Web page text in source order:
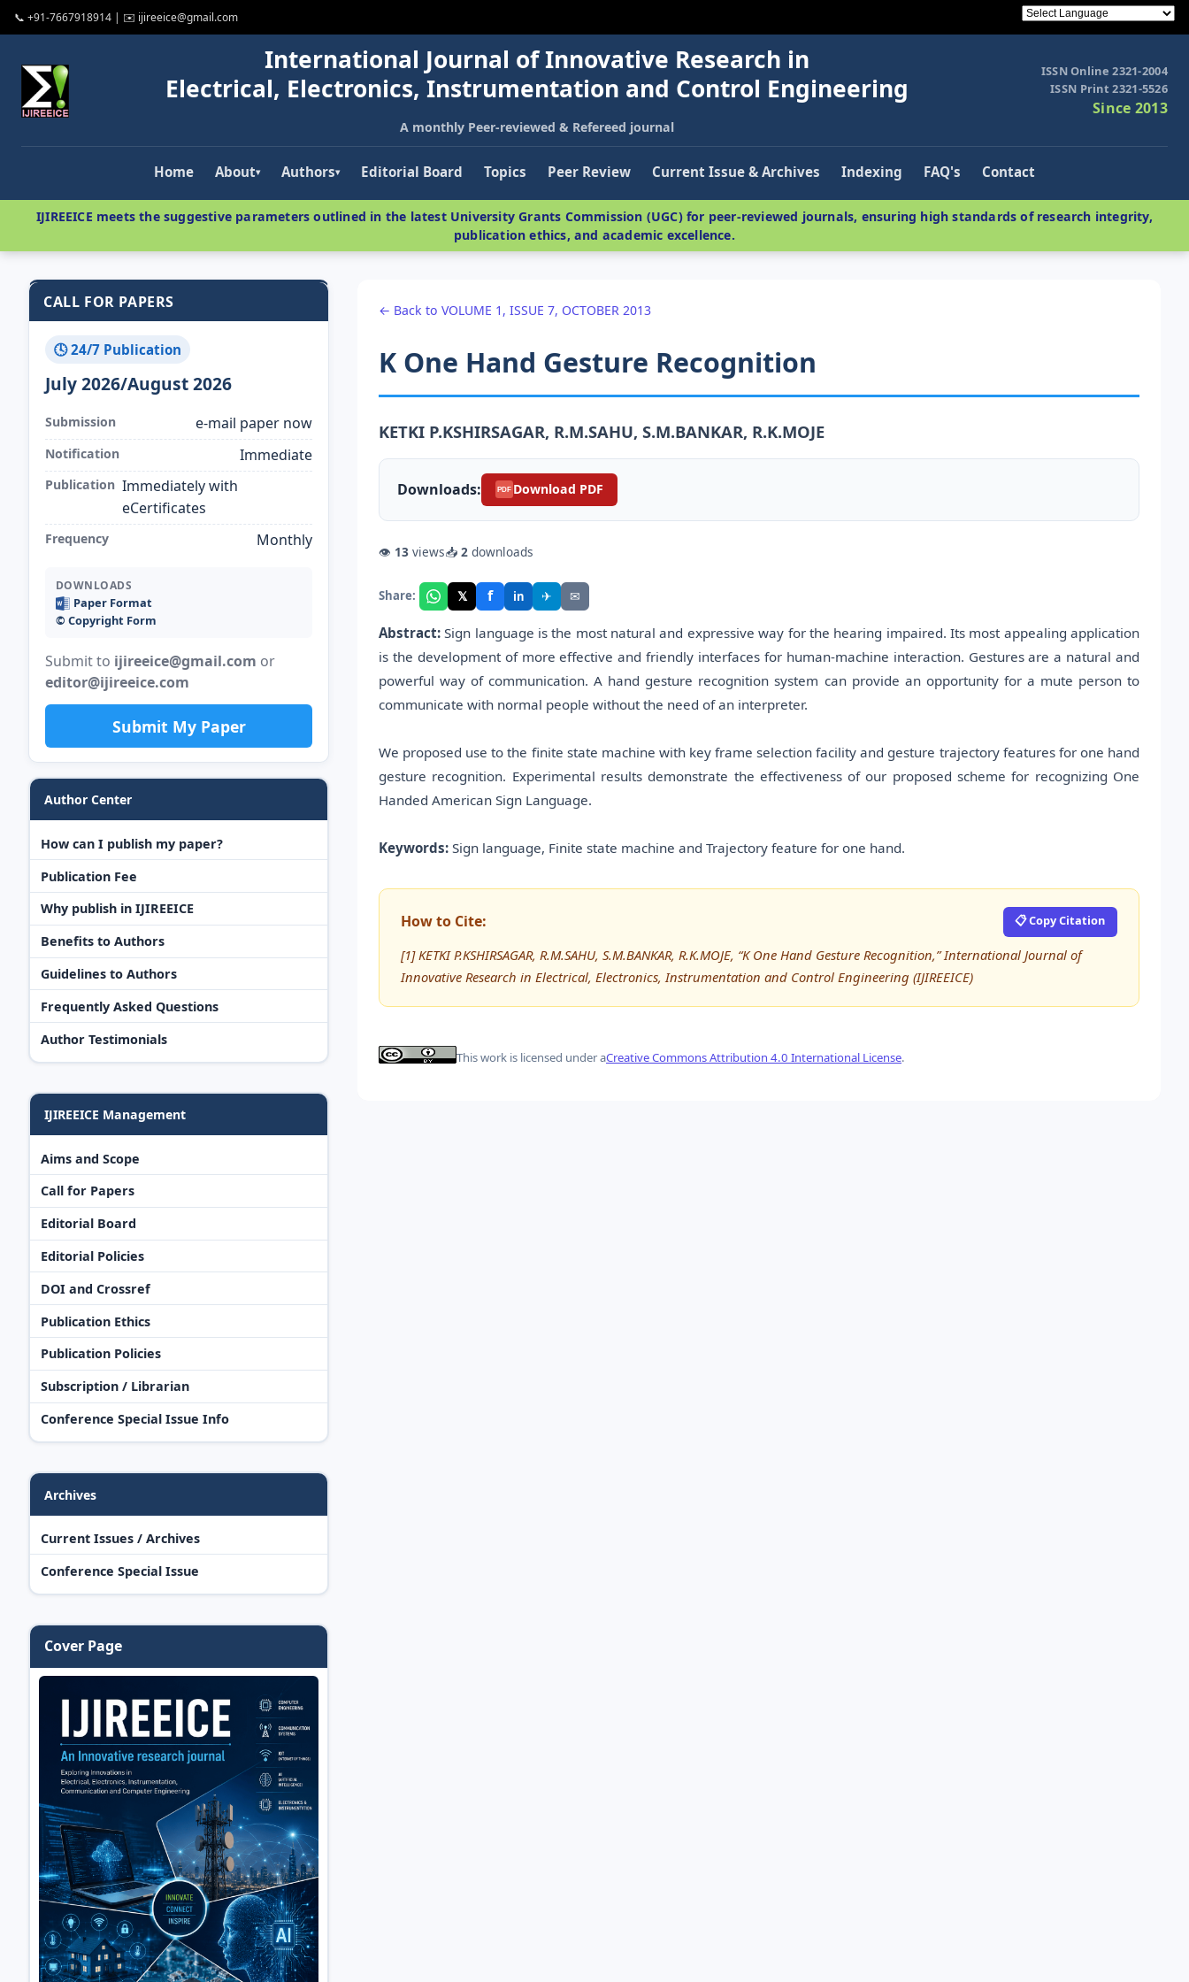
📞 +91-7667918914 | ✉️ ijireeice@gmail.com
International Journal of Innovative Research in
Electrical, Electronics, Instrumentation and Control Engineering
A monthly Peer-reviewed & Refereed journal
ISSN Online 2321-2004
ISSN Print 2321-5526
Since 2013
Home About▾ Authors▾ Editorial Board Topics Peer Review Current Issue & Archives Indexing FAQ's Contact
IJIREEICE meets the suggestive parameters outlined in the latest University Grants Commission (UGC) for peer-reviewed journals, ensuring high standards of research integrity,
publication ethics, and academic excellence.
CALL FOR PAPERS
🕓 24/7 Publication
July 2026/August 2026
Submission e-mail paper now
Notification Immediate
Publication Immediately with
eCertificates
Frequency Monthly
DOWNLOADS
Paper Format
©️ Copyright Form
Submit to ijireeice@gmail.com or
editor@ijireeice.com
Submit My Paper
Author Center
How can I publish my paper?
Publication Fee
Why publish in IJIREEICE
Benefits to Authors
Guidelines to Authors
Frequently Asked Questions
Author Testimonials
IJIREEICE Management
Aims and Scope
Call for Papers
Editorial Board
Editorial Policies
DOI and Crossref
Publication Ethics
Publication Policies
Subscription / Librarian
Conference Special Issue Info
Archives
Current Issues / Archives
Conference Special Issue
Cover Page
← Back to VOLUME 1, ISSUE 7, OCTOBER 2013
K One Hand Gesture Recognition
KETKI P.KSHIRSAGAR, R.M.SAHU, S.M.BANKAR, R.K.MOJE
Downloads: PDF Download PDF
👁 13 views📥 2 downloads
Share: 𝕏 f in ✈ ✉
Abstract: Sign language is the most natural and expressive way for the hearing impaired. Its most appealing application
is the development of more effective and friendly interfaces for human-machine interaction. Gestures are a natural and
powerful way of communication. A hand gesture recognition system can provide an opportunity for a mute person to
communicate with normal people without the need of an interpreter.
We proposed use to the finite state machine with key frame selection facility and gesture trajectory features for one hand
gesture recognition. Experimental results demonstrate the effectiveness of our proposed scheme for recognizing One
Handed American Sign Language.
Keywords: Sign language, Finite state machine and Trajectory feature for one hand.
How to Cite: 📋 Copy Citation
[1] KETKI P.KSHIRSAGAR, R.M.SAHU, S.M.BANKAR, R.K.MOJE, “K One Hand Gesture Recognition,” International Journal of
Innovative Research in Electrical, Electronics, Instrumentation and Control Engineering (IJIREEICE)
This work is licensed under aCreative Commons Attribution 4.0 International License.